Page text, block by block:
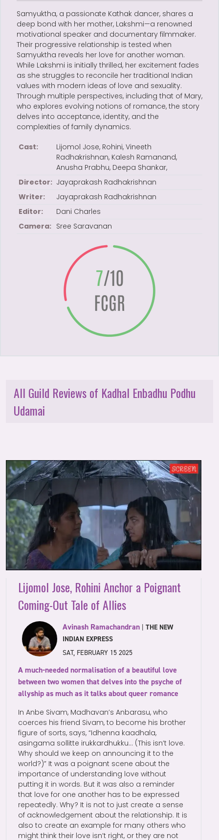
Samyuktha, a passionate Kathak dancer, shares a
deep bond with her mother, Lakshmi—a renowned
motivational speaker and documentary filmmaker.
Their progressive relationship is tested when
Samyuktha reveals her love for another woman.
While Lakshmi is initially thrilled, her excitement fades
as she struggles to reconcile her traditional Indian
values with modern ideas of love and sexuality.
Through multiple perspectives, including that of Mary,
who explores evolving notions of romance, the story
delves into acceptance, identity, and the
complexities of family dynamics.
Cast:
Lijomol Jose, Rohini, Vineeth
Radhakrishnan, Kalesh Ramanand,
Anusha Prabhu, Deepa Shankar,
Director: Jayaprakash Radhakrishnan
Writer:
Jayaprakash Radhakrishnan
Editor:
Dani Charles
Camera: Sree Saravanan
All Guild Reviews of Kadhal Enbadhu Podhu
Udamai
Lijomol Jose, Rohini Anchor a Poignant
Coming-Out Tale of Allies
Avinash Ramachandran |THE NEW
INDIAN EXPRESS
SAT, FEBRUARY 15 2025
A much-needed normalisation of a beautiful love
between two women that delves into the psyche of
allyship as much as it talks about queer romance
In Anbe Sivam, Madhavan’s Anbarasu, who
coerces his friend Sivam, to become his brother
figure of sorts, says, “Idhenna kaadhala,
asingama sollitte irukkardhukku… (This isn’t love.
Why should we keep on announcing it to the
world?)” It was a poignant scene about the
importance of understanding love without
putting it in words. But it was also a reminder
that love for one another has to be expressed
repeatedly. Why? It is not to just create a sense
of acknowledgement about the relationship. It is
also to create an example for many others who
might think their love isn’t right, or they are not